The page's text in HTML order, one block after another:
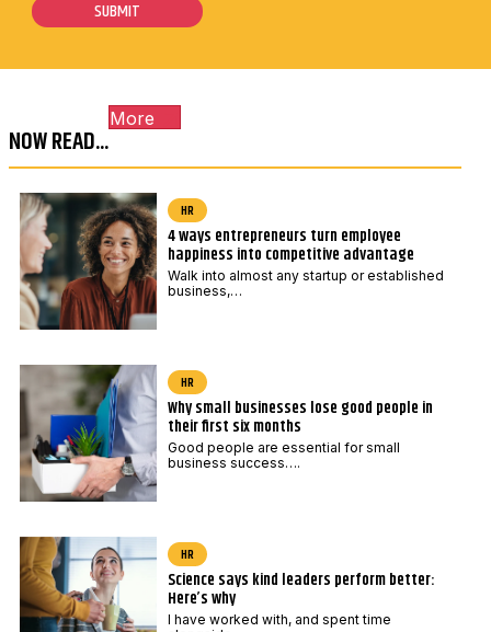
l
o
t
c
o
d
e
E
m
a
i
l
s
c
d
e
SUBMIT
NOW READ...
More
HR
4 ways entrepreneurs turn employee
happiness into competitive advantage
Walk into almost any startup or established
business,…
HR
Why small businesses lose good people in
their first six months
Good people are essential for small
business success….
HR
Science says kind leaders perform better:
Here’s why
I have worked with, and spent time